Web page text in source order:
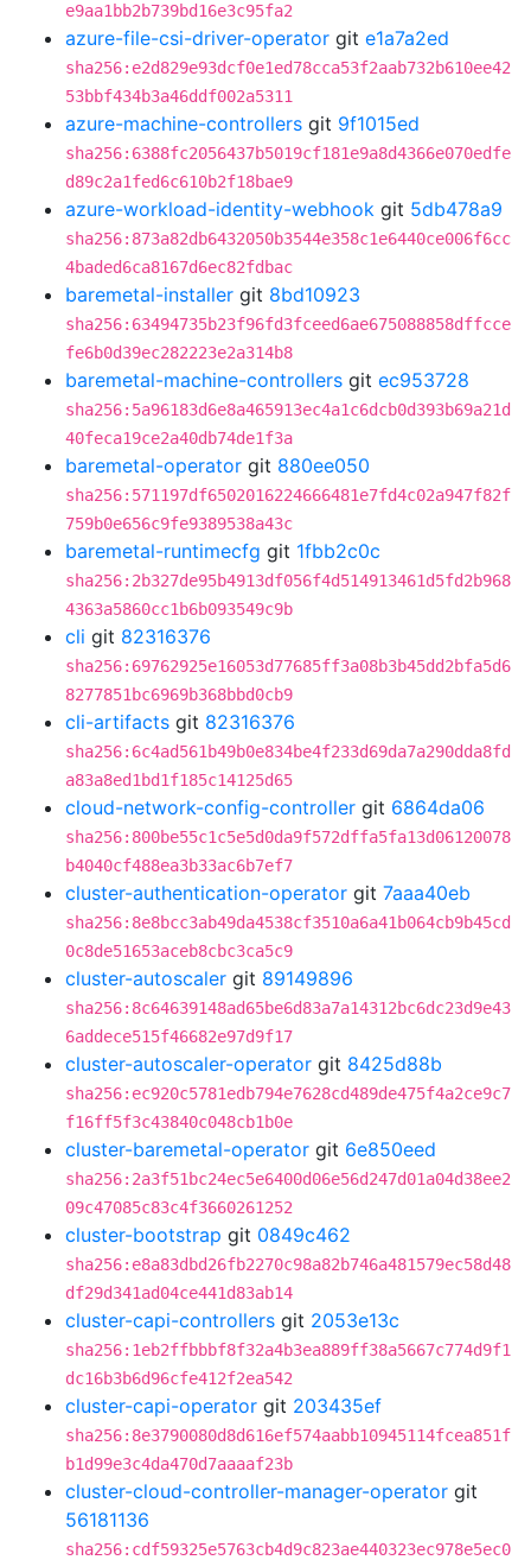
e9aa1bb2b739bd16e3c95fa2
azure-file-csi-driver-operator git e1a7a2ed
sha256:e2d829e93dcf0e1ed78cca53f2aab732b610ee42
53bbf434b3a46ddf002a5311
azure-machine-controllers git 9f1015ed
sha256:6388fc2056437b5019cf181e9a8d4366e070edfe
d89c2a1fed6c610b2f18bae9
azure-workload-identity-webhook git 5db478a9
sha256:873a82db6432050b3544e358c1e6440ce006f6cc
4baded6ca8167d6ec82fdbac
baremetal-installer git 8bd10923
sha256:63494735b23f96fd3fceed6ae675088858dffcce
fe6b0d39ec282223e2a314b8
baremetal-machine-controllers git ec953728
sha256:5a96183d6e8a465913ec4a1c6dcb0d393b69a21d
40feca19ce2a40db74de1f3a
baremetal-operator git 880ee050
sha256:571197df6502016224666481e7fd4c02a947f82f
759b0e656c9fe9389538a43c
baremetal-runtimecfg git 1fbb2c0c
sha256:2b327de95b4913df056f4d514913461d5fd2b968
4363a5860cc1b6b093549c9b
cli git 82316376
sha256:69762925e16053d77685ff3a08b3b45dd2bfa5d6
8277851bc6969b368bbd0cb9
cli-artifacts git 82316376
sha256:6c4ad561b49b0e834be4f233d69da7a290dda8fd
a83a8ed1bd1f185c14125d65
cloud-network-config-controller git 6864da06
sha256:800be55c1c5e5d0da9f572dffa5fa13d06120078
b4040cf488ea3b33ac6b7ef7
cluster-authentication-operator git 7aaa40eb
sha256:8e8bcc3ab49da4538cf3510a6a41b064cb9b45cd
0c8de51653aceb8cbc3ca5c9
cluster-autoscaler git 89149896
sha256:8c64639148ad65be6d83a7a14312bc6dc23d9e43
6addece515f46682e97d9f17
cluster-autoscaler-operator git 8425d88b
sha256:ec920c5781edb794e7628cd489de475f4a2ce9c7
f16ff5f3c43840c048cb1b0e
cluster-baremetal-operator git 6e850eed
sha256:2a3f51bc24ec5e6400d06e56d247d01a04d38ee2
09c47085c83c4f3660261252
cluster-bootstrap git 0849c462
sha256:e8a83dbd26fb2270c98a82b746a481579ec58d48
df29d341ad04ce441d83ab14
cluster-capi-controllers git 2053e13c
sha256:1eb2ffbbbf8f32a4b3ea889ff38a5667c774d9f1
dc16b3b6d96cfe412f2ea542
cluster-capi-operator git 203435ef
sha256:8e3790080d8d616ef574aabb10945114fcea851f
b1d99e3c4da470d7aaaaf23b
cluster-cloud-controller-manager-operator git
56181136
sha256:cdf59325e5763cb4d9c823ae440323ec978e5ec0